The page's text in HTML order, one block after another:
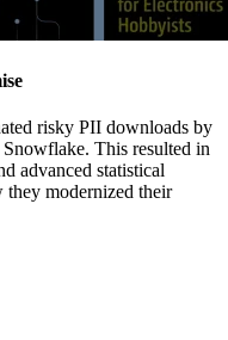
risky PII downloads by
This resulted in
advanced statistical
they modernized their